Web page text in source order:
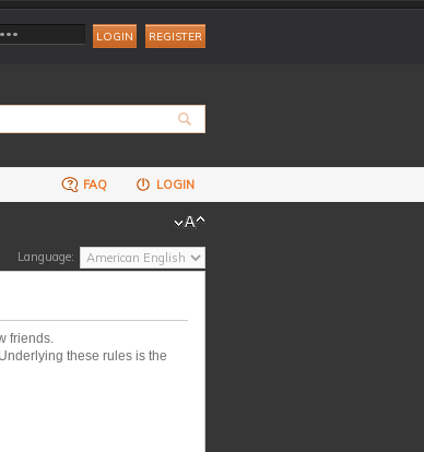
REGISTER
FAQ LOGIN
Language:
friends.
these rules is the